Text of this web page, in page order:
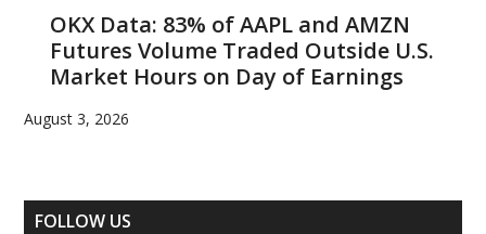
OKX Data: 83% of AAPL and AMZN
Futures Volume Traded Outside U.S.
Market Hours on Day of Earnings
August 3, 2026
FOLLOW US